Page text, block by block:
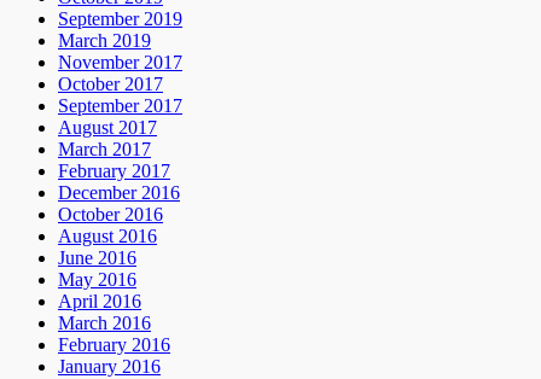
September 2019
March 2019
November 2017
October 2017
September 2017
August 2017
March 2017
February 2017
December 2016
October 2016
August 2016
June 2016
May 2016
April 2016
March 2016
February 2016
January 2016